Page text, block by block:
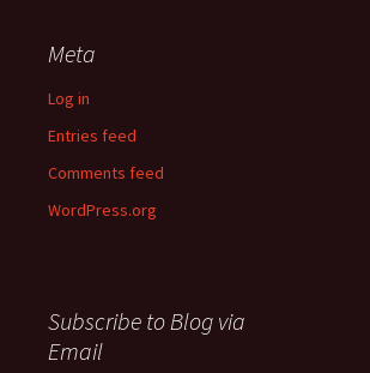
Meta
Log in
Entries feed
Comments feed
WordPress.org
Subscribe to Blog via
Email